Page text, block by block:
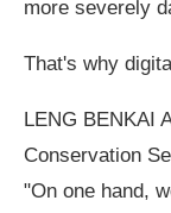
more severely
That's why
LENG BENKAI
Conservation
"On one hand,